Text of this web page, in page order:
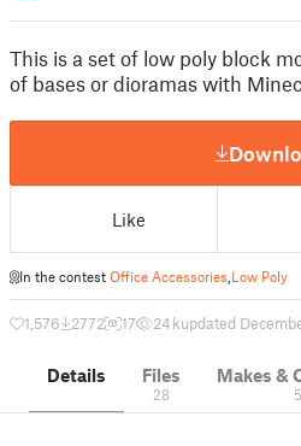
This is a set of low poly block
of bases or dioramas with
Like
In the contest Office Accessories Low Poly
1,576 2772 17 24 kupdated
Details Files
28
Makes &